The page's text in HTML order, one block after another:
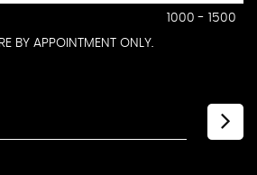
1000 - 1500
BY APPOINTMENT ONLY.